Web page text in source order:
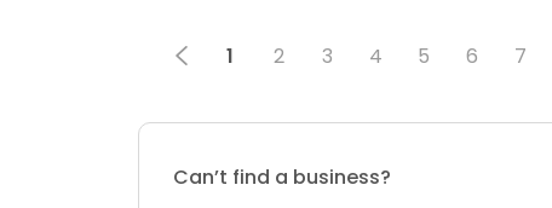
1 2 3 4 5 6 7
Can’t find a business?